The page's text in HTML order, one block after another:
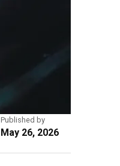
Published by
May 26, 2026